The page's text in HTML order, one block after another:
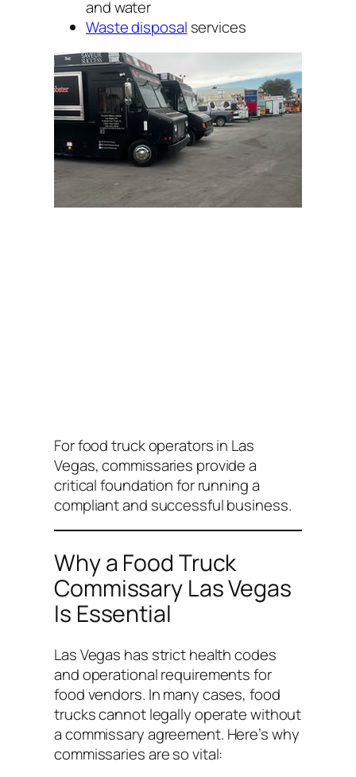
and water
Waste disposal services
For food truck operators in Las
Vegas, commissaries provide a
critical foundation for running a
compliant and successful business.
Why a Food Truck
Commissary Las Vegas
Is Essential
Las Vegas has strict health codes
and operational requirements for
food vendors. In many cases, food
trucks cannot legally operate without
a commissary agreement. Here’s why
commissaries are so vital: